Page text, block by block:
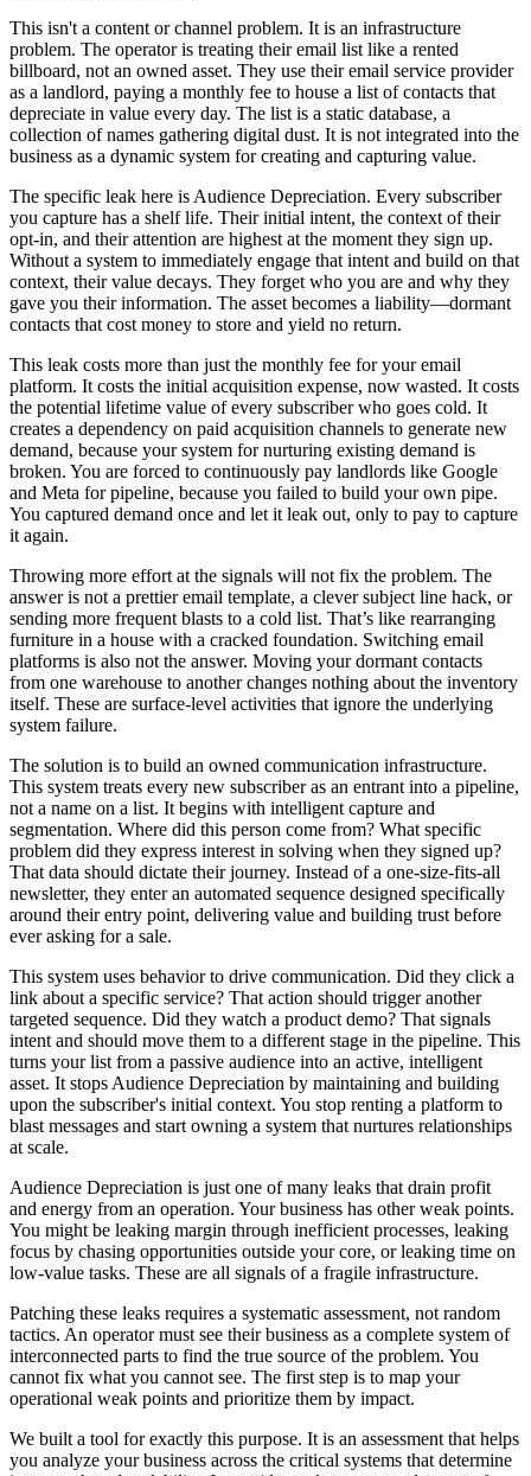
This isn't a content or channel problem. It is an infrastructure
problem. The operator is treating their email list like a rented
billboard, not an owned asset. They use their email service provider
as a landlord, paying a monthly fee to house a list of contacts that
depreciate in value every day. The list is a static database, a
collection of names gathering digital dust. It is not integrated into the
business as a dynamic system for creating and capturing value.
The specific leak here is Audience Depreciation. Every subscriber
you capture has a shelf life. Their initial intent, the context of their
opt-in, and their attention are highest at the moment they sign up.
Without a system to immediately engage that intent and build on that
context, their value decays. They forget who you are and why they
gave you their information. The asset becomes a liability—dormant
contacts that cost money to store and yield no return.
This leak costs more than just the monthly fee for your email
platform. It costs the initial acquisition expense, now wasted. It costs
the potential lifetime value of every subscriber who goes cold. It
creates a dependency on paid acquisition channels to generate new
demand, because your system for nurturing existing demand is
broken. You are forced to continuously pay landlords like Google
and Meta for pipeline, because you failed to build your own pipe.
You captured demand once and let it leak out, only to pay to capture
it again.
Throwing more effort at the signals will not fix the problem. The
answer is not a prettier email template, a clever subject line hack, or
sending more frequent blasts to a cold list. That’s like rearranging
furniture in a house with a cracked foundation. Switching email
platforms is also not the answer. Moving your dormant contacts
from one warehouse to another changes nothing about the inventory
itself. These are surface-level activities that ignore the underlying
system failure.
The solution is to build an owned communication infrastructure.
This system treats every new subscriber as an entrant into a pipeline,
not a name on a list. It begins with intelligent capture and
segmentation. Where did this person come from? What specific
problem did they express interest in solving when they signed up?
That data should dictate their journey. Instead of a one-size-fits-all
newsletter, they enter an automated sequence designed specifically
around their entry point, delivering value and building trust before
ever asking for a sale.
This system uses behavior to drive communication. Did they click a
link about a specific service? That action should trigger another
targeted sequence. Did they watch a product demo? That signals
intent and should move them to a different stage in the pipeline. This
turns your list from a passive audience into an active, intelligent
asset. It stops Audience Depreciation by maintaining and building
upon the subscriber's initial context. You stop renting a platform to
blast messages and start owning a system that nurtures relationships
at scale.
Audience Depreciation is just one of many leaks that drain profit
and energy from an operation. Your business has other weak points.
You might be leaking margin through inefficient processes, leaking
focus by chasing opportunities outside your core, or leaking time on
low-value tasks. These are all signals of a fragile infrastructure.
Patching these leaks requires a systematic assessment, not random
tactics. An operator must see their business as a complete system of
interconnected parts to find the true source of the problem. You
cannot fix what you cannot see. The first step is to map your
operational weak points and prioritize them by impact.
We built a tool for exactly this purpose. It is an assessment that helps
you analyze your business across the critical systems that determine